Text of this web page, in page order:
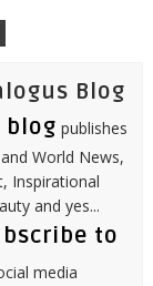
Blog
blog publishes
World News,
Inspirational
and yes...
to
media